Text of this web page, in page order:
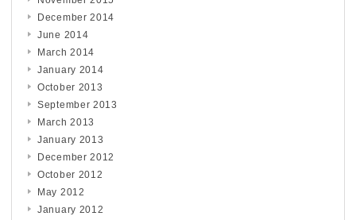
December 2014
June 2014
March 2014
January 2014
October 2013
September 2013
March 2013
January 2013
December 2012
October 2012
May 2012
January 2012